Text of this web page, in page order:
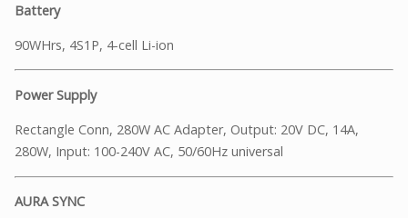
Battery
90WHrs, 4S1P, 4-cell Li-ion
Power Supply
Rectangle Conn, 280W AC Adapter, Output: 20V DC, 14A,
280W, Input: 100-240V AC, 50/60Hz universal
AURA SYNC